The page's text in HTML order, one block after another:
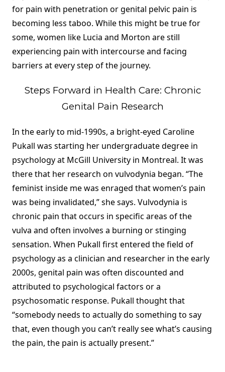
for pain with penetration or genital pelvic pain is
becoming less taboo. While this might be true for
some, women like Lucia and Morton are still
experiencing pain with intercourse and facing
barriers at every step of the journey.
Steps Forward in Health Care: Chronic
Genital Pain Research
In the early to mid-1990s, a bright-eyed Caroline
Pukall was starting her undergraduate degree in
psychology at McGill University in Montreal. It was
there that her research on vulvodynia began. “The
feminist inside me was enraged that women’s pain
was being invalidated,” she says. Vulvodynia is
chronic pain that occurs in specific areas of the
vulva and often involves a burning or stinging
sensation. When Pukall first entered the field of
psychology as a clinician and researcher in the early
2000s, genital pain was often discounted and
attributed to psychological factors or a
psychosomatic response. Pukall thought that
“somebody needs to actually do something to say
that, even though you can’t really see what’s causing
the pain, the pain is actually present.”